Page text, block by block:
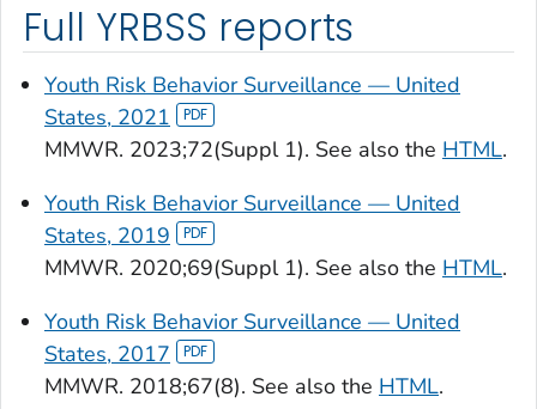
Full YRBSS reports
Youth Risk Behavior Surveillance — United
States, 2021
MMWR. 2023;72(Suppl 1). See also the HTML.
Youth Risk Behavior Surveillance — United
States, 2019
MMWR. 2020;69(Suppl 1). See also the HTML.
Youth Risk Behavior Surveillance — United
States, 2017
MMWR. 2018;67(8). See also the HTML.